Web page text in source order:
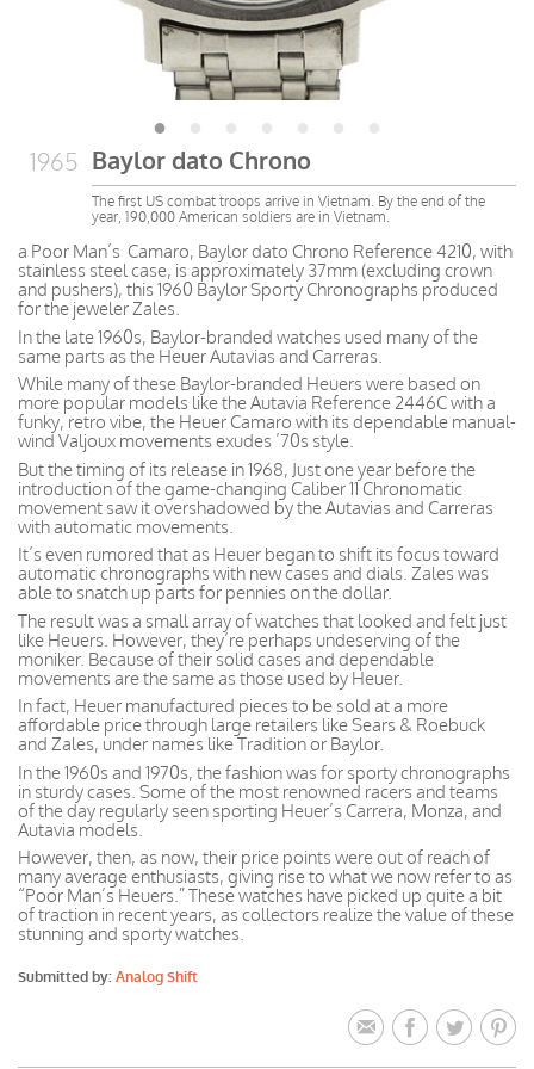
1965 Baylor dato Chrono
The first US combat troops arrive in Vietnam. By the end of the
year, 190,000 American soldiers are in Vietnam.
a Poor Man’s Camaro, Baylor dato Chrono Reference 4210, with
stainless steel case, is approximately 37mm (excluding crown
and pushers), this 1960 Baylor Sporty Chronographs produced
for the jeweler Zales.
In the late 1960s, Baylor-branded watches used many of the
same parts as the Heuer Autavias and Carreras.
While many of these Baylor-branded Heuers were based on
more popular models like the Autavia Reference 2446C with a
funky, retro vibe, the Heuer Camaro with its dependable manual-
wind Valjoux movements exudes ’70s style.
But the timing of its release in 1968, Just one year before the
introduction of the game-changing Caliber 11 Chronomatic
movement saw it overshadowed by the Autavias and Carreras
with automatic movements.
It’s even rumored that as Heuer began to shift its focus toward
automatic chronographs with new cases and dials. Zales was
able to snatch up parts for pennies on the dollar.
The result was a small array of watches that looked and felt just
like Heuers. However, they’re perhaps undeserving of the
moniker. Because of their solid cases and dependable
movements are the same as those used by Heuer.
In fact, Heuer manufactured pieces to be sold at a more
affordable price through large retailers like Sears & Roebuck
and Zales, under names like Tradition or Baylor.
In the 1960s and 1970s, the fashion was for sporty chronographs
in sturdy cases. Some of the most renowned racers and teams
of the day regularly seen sporting Heuer’s Carrera, Monza, and
Autavia models.
However, then, as now, their price points were out of reach of
many average enthusiasts, giving rise to what we now refer to as
“Poor Man’s Heuers.” These watches have picked up quite a bit
of traction in recent years, as collectors realize the value of these
stunning and sporty watches.
Submitted by: Analog Shift